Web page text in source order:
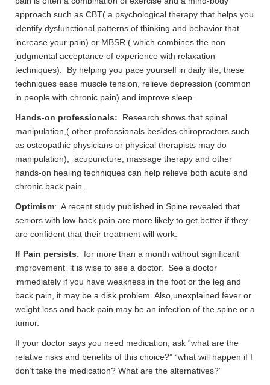
approach such as CBT( a psychological therapy that helps you
identify dysfunctional patterns of thinking and behavior that
increase your pain) or MBSR ( which combines the non
judgmental acceptance of experience with relaxation
techniques). By helping you pace yourself in daily life, these
techniques ease muscle tension, relieve depression (common
in people with chronic pain) and improve sleep.
Hands-on professionals: Research shows that spinal
manipulation,( other professionals besides chiropractors such
as osteopathic physicians or physical therapists may do
manipulation), acupuncture, massage therapy and other
hands-on healing techniques can help relieve both acute and
chronic back pain.
Optimism: A recent study published in Spine revealed that
seniors with low-back pain are more likely to get better if they
are confident that their treatment will work.
If Pain persists: for more than a month without significant
improvement it is wise to see a doctor. See a doctor
immediately if you have weakness in the foot or the leg and
back pain, it may be a disk problem. Also,unexplained fever or
weight loss and back pain,may be an infection of the spine or a
tumor.
If your doctor says you need medication, ask “what are the
relative risks and benefits of this choice?” “what will happen if I
don’t take the medication? What are the alternatives?”